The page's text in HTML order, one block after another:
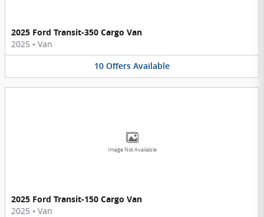
2025 Ford Transit-350 Cargo Van
2025 • Van
10 Offers Available
Image Not Available
2025 Ford Transit-150 Cargo Van
2025 • Van